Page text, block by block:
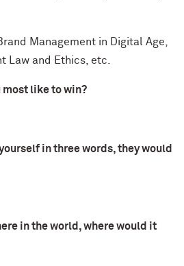
Management in Digital Age,
Law and Ethics, etc.
most like to win?
in three words, they would
in the world, where would it